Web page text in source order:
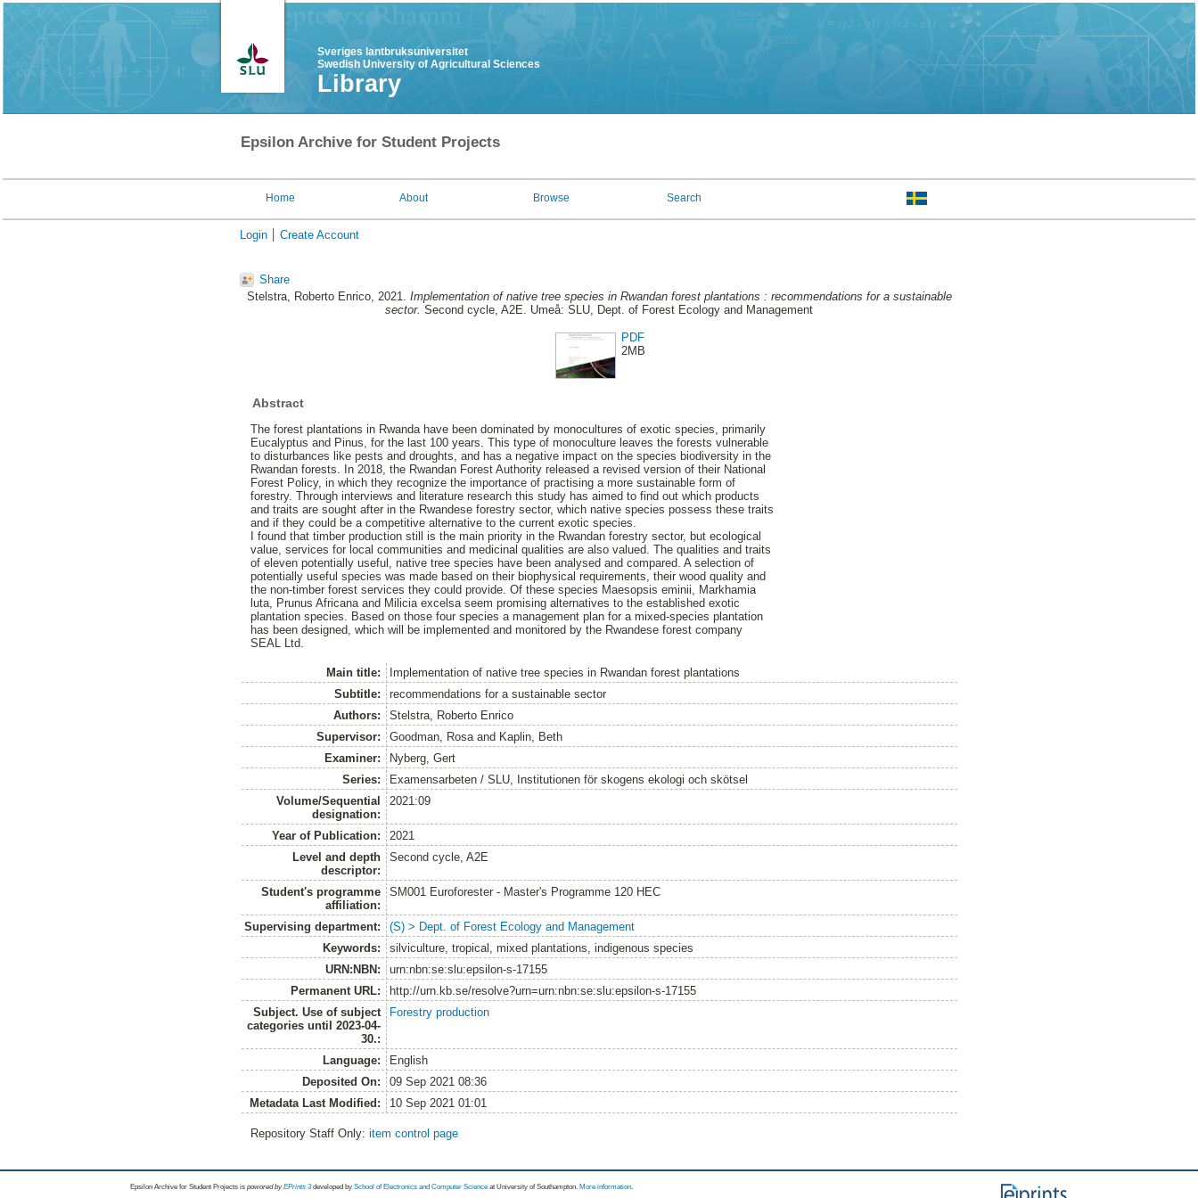
Sveriges lantbruksuniversitet
Swedish University of Agricultural Sciences
Library
Epsilon Archive for Student Projects
Home About Browse Search
Login Create Account
Share
Stelstra, Roberto Enrico, 2021. Implementation of native tree species in Rwandan forest plantations : recommendations for a sustainable
sector. Second cycle, A2E. Umeå: SLU, Dept. of Forest Ecology and Management
PDF
2MB
Abstract
The forest plantations in Rwanda have been dominated by monocultures of exotic species, primarily
Eucalyptus and Pinus, for the last 100 years. This type of monoculture leaves the forests vulnerable
to disturbances like pests and droughts, and has a negative impact on the species biodiversity in the
Rwandan forests. In 2018, the Rwandan Forest Authority released a revised version of their National
Forest Policy, in which they recognize the importance of practising a more sustainable form of
forestry. Through interviews and literature research this study has aimed to find out which products
and traits are sought after in the Rwandese forestry sector, which native species possess these traits
and if they could be a competitive alternative to the current exotic species.
I found that timber production still is the main priority in the Rwandan forestry sector, but ecological
value, services for local communities and medicinal qualities are also valued. The qualities and traits
of eleven potentially useful, native tree species have been analysed and compared. A selection of
potentially useful species was made based on their biophysical requirements, their wood quality and
the non-timber forest services they could provide. Of these species Maesopsis eminii, Markhamia
luta, Prunus Africana and Milicia excelsa seem promising alternatives to the established exotic
plantation species. Based on those four species a management plan for a mixed-species plantation
has been designed, which will be implemented and monitored by the Rwandese forest company
SEAL Ltd.
Main title:
Implementation of native tree species in Rwandan forest plantations
Subtitle:
recommendations for a sustainable sector
Authors:
Stelstra, Roberto Enrico
Supervisor:
Goodman, Rosaand Kaplin, Beth
Examiner:
Nyberg, Gert
Series:
Examensarbeten / SLU, Institutionen för skogens ekologi och skötsel
Volume/Sequential
designation:
2021:09
Year of Publication:
2021
Level and depth
descriptor:
Second cycle, A2E
Student's programme
affiliation:
SM001 Euroforester - Master's Programme 120 HEC
Supervising department:
(S) > Dept. of Forest Ecology and Management
Keywords:
silviculture, tropical, mixed plantations, indigenous species
URN:NBN:
urn:nbn:se:slu:epsilon-s-17155
Permanent URL:
http://urn.kb.se/resolve?urn=urn:nbn:se:slu:epsilon-s-17155
Subject. Use of subject
categories until 2023-04-
30.:
Forestry production
Language:
English
Deposited On:
09 Sep 2021 08:36
Metadata Last Modified:
10 Sep 2021 01:01
Repository Staff Only:item control page
Epsilon Archive for Student Projects is powored byEPrints 3 developed by School of Electronics and Computer Science at University of Southampton. More information.